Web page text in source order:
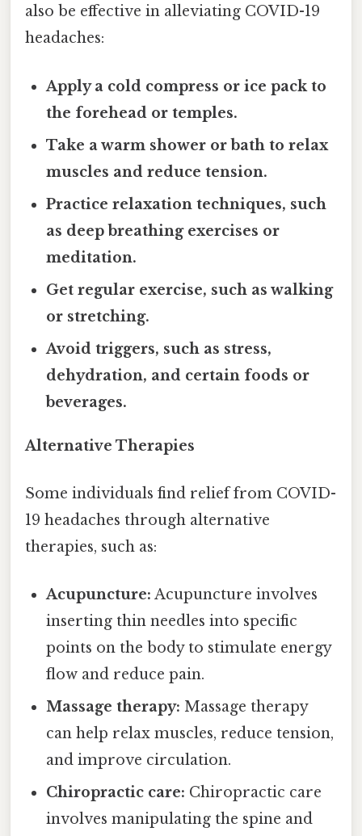
also be effective in alleviating COVID-19
headaches:
Apply a cold compress or ice pack to
the forehead or temples.
Take a warm shower or bath to relax
muscles and reduce tension.
Practice relaxation techniques, such
as deep breathing exercises or
meditation.
Get regular exercise, such as walking
or stretching.
Avoid triggers, such as stress,
dehydration, and certain foods or
beverages.
Alternative Therapies
Some individuals find relief from COVID-
19 headaches through alternative
therapies, such as:
Acupuncture: Acupuncture involves
inserting thin needles into specific
points on the body to stimulate energy
flow and reduce pain.
Massage therapy: Massage therapy
can help relax muscles, reduce tension,
and improve circulation.
Chiropractic care: Chiropractic care
involves manipulating the spine and